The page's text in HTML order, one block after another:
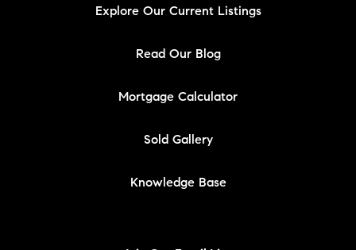
Explore Our Current Listings
Read Our Blog
Mortgage Calculator
Sold Gallery
Knowledge Base